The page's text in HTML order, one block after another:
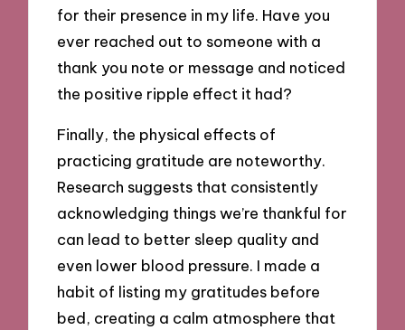
for their presence in my life. Have you
ever reached out to someone with a
thank you note or message and noticed
the positive ripple effect it had?
Finally, the physical effects of
practicing gratitude are noteworthy.
Research suggests that consistently
acknowledging things we’re thankful for
can lead to better sleep quality and
even lower blood pressure. I made a
habit of listing my gratitudes before
bed, creating a calm atmosphere that